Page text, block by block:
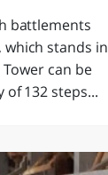
battlements
which stands in
can be
of 132 steps...